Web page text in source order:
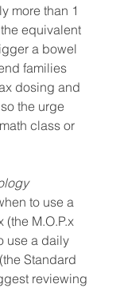
more than 1
equivalent
a bowel
families
dosing and
the urge
class or
to use a
(the M.O.P.x
use a daily
Standard
reviewing